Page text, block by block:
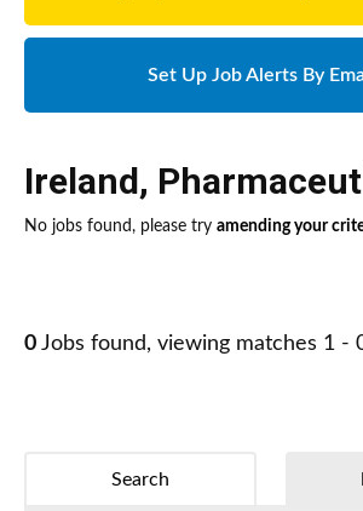
Set Up Job Alerts By
Ireland,
No jobs found, please try amending your
0 Jobs found, viewing matches 1 -
Search